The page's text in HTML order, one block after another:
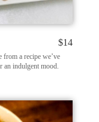
$14
a recipe we’ve
indulgent mood.